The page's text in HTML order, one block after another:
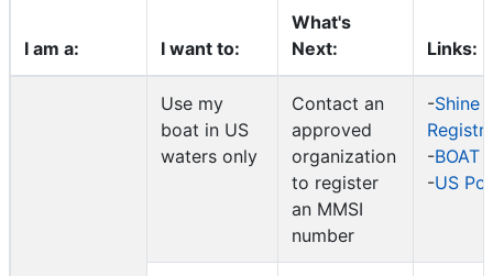
I am a: I want to:
What's
Next:
Links:
Use my
boat in US
waters only
Contact an
approved
organization
to register
an MMSI
number
-Shine
-BOAT
-US